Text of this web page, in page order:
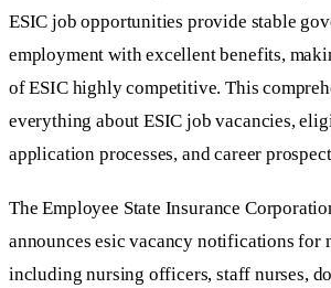
ESIC job opportunities provide stable
employment with excellent benefits,
of ESIC highly competitive. This
everything about ESIC job vacancies,
application processes, and career
The Employee State Insurance
announces esic vacancy notifications for
including nursing officers, staff nurses,